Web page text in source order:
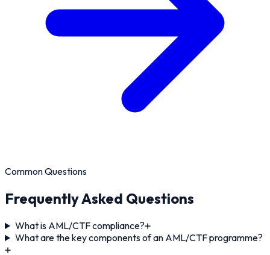
Common Questions
Frequently Asked Questions
What is AML/CTF compliance?
What are the key components of an AML/CTF programme?